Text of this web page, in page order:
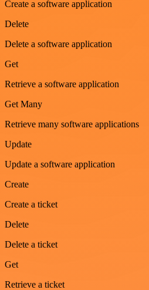
Create a software application
Delete
Delete a software application
Get
Retrieve a software application
Get Many
Retrieve many software applications
Update
Update a software application
Create
Create a ticket
Delete
Delete a ticket
Get
Retrieve a ticket